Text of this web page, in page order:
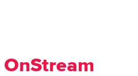
OnStream